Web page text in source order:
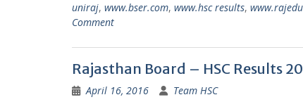
uniraj, www.bser.com, www.hsc results,
Comment
Rajasthan Board – HSC Results
April 16, 2016 Team HSC